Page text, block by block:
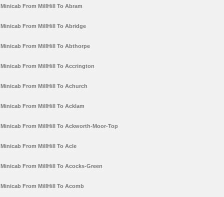
Minicab From MillHill To Abram
Minicab From MillHill To Abridge
Minicab From MillHill To Abthorpe
Minicab From MillHill To Accrington
Minicab From MillHill To Achurch
Minicab From MillHill To Acklam
Minicab From MillHill To Ackworth-Moor-Top
Minicab From MillHill To Acle
Minicab From MillHill To Acocks-Green
Minicab From MillHill To Acomb